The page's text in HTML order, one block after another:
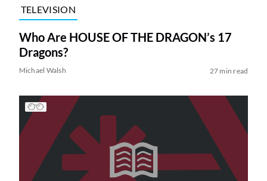
TELEVISION
Who Are HOUSE OF THE DRAGON’s 17
Dragons?
Michael Walsh 27 min read